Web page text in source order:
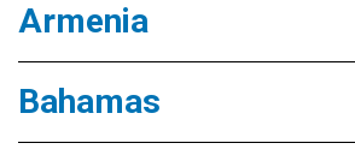
Armenia
Bahamas